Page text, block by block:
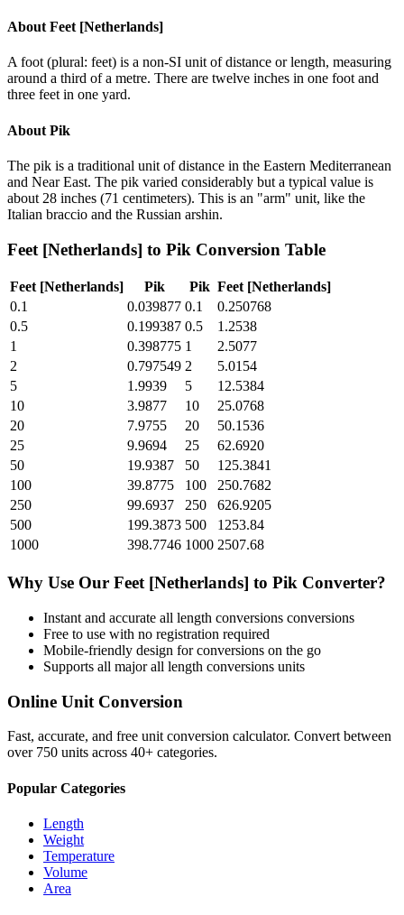
About Feet [Netherlands]
A foot (plural: feet) is a non-SI unit of distance or length, measuring
around a third of a metre. There are twelve inches in one foot and
three feet in one yard.
About Pik
The pik is a traditional unit of distance in the Eastern Mediterranean
and Near East. The pik varied considerably but a typical value is
about 28 inches (71 centimeters). This is an "arm" unit, like the
Italian braccio and the Russian arshin.
Feet [Netherlands] to Pik Conversion Table
Feet [Netherlands] Pik Pik Feet [Netherlands]
0.1
0.039877 0.1
0.250768
0.5
0.199387 0.5
1.2538
1
0.398775 1
2.5077
2
0.797549 2
5.0154
5
1.9939 5
12.5384
10
3.9877 10
25.0768
20
7.9755 20
50.1536
25
9.9694 25
62.6920
50
19.9387 50
125.3841
100
39.8775 100
250.7682
250
99.6937 250
626.9205
500
199.3873 500
1253.84
1000
398.7746 1000 2507.68
Why Use Our Feet [Netherlands] to Pik Converter?
Instant and accurate all length conversions conversions
Free to use with no registration required
Mobile-friendly design for conversions on the go
Supports all majorall length conversions units
Online Unit Conversion
Fast, accurate, and free unit conversion calculator. Convert between
over 750 units across 40+ categories.
Popular Categories
Length
Weight
Temperature
Volume
Area